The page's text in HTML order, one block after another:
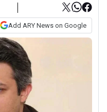
Add ARY News on Google